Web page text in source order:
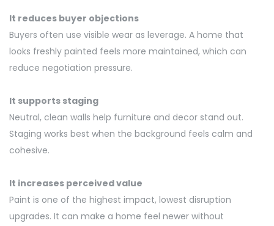
It reduces buyer objections
Buyers often use visible wear as leverage. A home that
looks freshly painted feels more maintained, which can
reduce negotiation pressure.
It supports staging
Neutral, clean walls help furniture and decor stand out.
Staging works best when the background feels calm and
cohesive.
It increases perceived value
Paint is one of the highest impact, lowest disruption
upgrades. It can make a home feel newer without